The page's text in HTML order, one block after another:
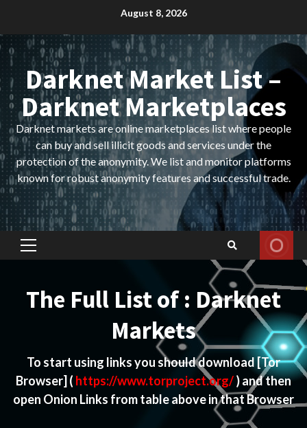
content
August 8, 2026
Darknet Market List –
Darknet Marketplaces
Darknet markets are online marketplaces list where people
can buy and sell illicit goods and services under the
protection of the anonymity. We list and monitor platforms
known for robust anonymity features and successful trade.
Primary
The Full List of : Darknet
Markets
To start using links you should download[Tor
Browser] ( https://www.torproject.org/) and then
open Onion Links from table above in that Browser